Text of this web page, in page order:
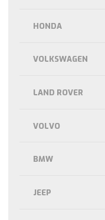
HONDA
VOLKSWAGEN
LAND ROVER
VOLVO
BMW
JEEP